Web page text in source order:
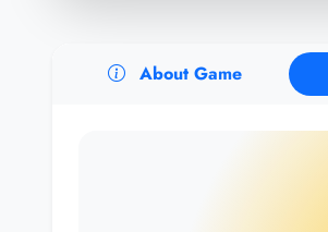
About Game